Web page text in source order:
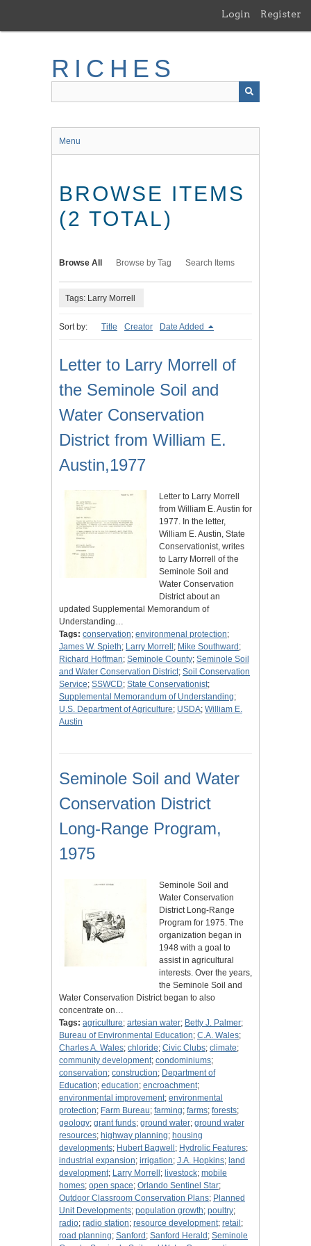
main
Login Register
RICHES
Menu
BROWSE ITEMS
(2 TOTAL)
Browse All Browse by Tag Search Items
Tags: Larry Morrell
Sort by: Title Creator Date Added
Letter to Larry Morrell of
the Seminole Soil and
Water Conservation
District from William E.
Austin,1977
Letter to Larry Morrell
from William E. Austin for
1977. In the letter,
William E. Austin, State
Conservationist, writes
to Larry Morrell of the
Seminole Soil and
Water Conservation
District about an
updated Supplemental Memorandum of
Understanding…
Tags: conservation; environmenal protection;
James W. Spieth; Larry Morrell ; Mike Southward ;
Richard Hoffman; Seminole County; Seminole Soil
and Water Conservation District; Soil Conservation
Service; SSWCD; State Conservationist;
Supplemental Memorandum of Understanding;
U.S. Department of Agriculture; USDA; William E.
Austin
Seminole Soil and Water
Conservation District
Long-Range Program,
1975
Seminole Soil and
Water Conservation
District Long-Range
Program for 1975. The
organization began in
1948 with a goal to
assist in agricultural
interests. Over the years,
the Seminole Soil and
Water Conservation District began to also
concentrate on…
Tags: agriculture; artesian water; Betty J. Palmer;
Bureau of Environmental Education; C.A. Wales;
Charles A. Wales; chloride; Civic Clubs; climate;
community development; condominiums;
conservation; construction; Department of
Education; education; encroachment;
environmental improvement; environmental
protection; Farm Bureau; farming; farms; forests;
geology; grant funds; ground water; ground water
resources; highway planning; housing
developments; Hubert Bagwell ; Hydrolic Features;
industrial expansion; irrigation; J.A. Hopkins; land
development; Larry Morrell ; livestock; mobile
homes; open space; Orlando Sentinel Star;
Outdoor Classroom Conservation Plans; Planned
Unit Developments; population growth; poultry;
radio; radio station; resource development; retail ;
road planning; Sanford ; Sanford Herald ; Seminole